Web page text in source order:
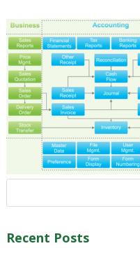
Recent Posts